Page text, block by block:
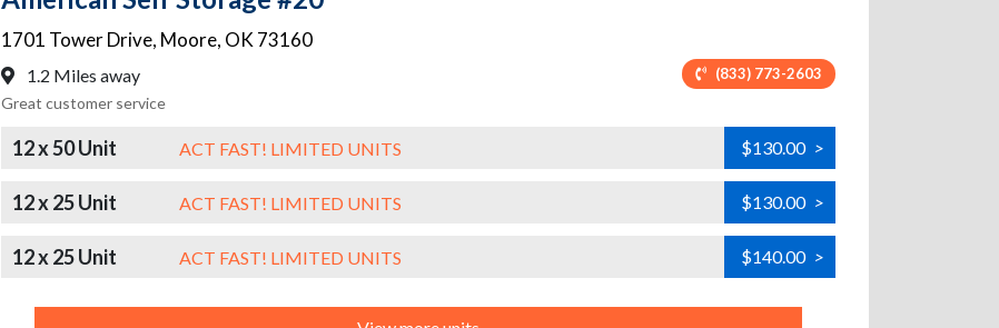
1701 Tower Drive, Moore, OK 73160
1.2 Miles away (833) 773-2603
Great customer service
12 x 50 Unit ACT FAST! LIMITED UNITS $130.00 >
12 x 25 Unit ACT FAST! LIMITED UNITS $130.00 >
12 x 25 Unit ACT FAST! LIMITED UNITS $140.00 >